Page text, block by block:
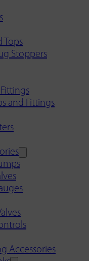
Tops
Stoppers
and Fittings
Accessories